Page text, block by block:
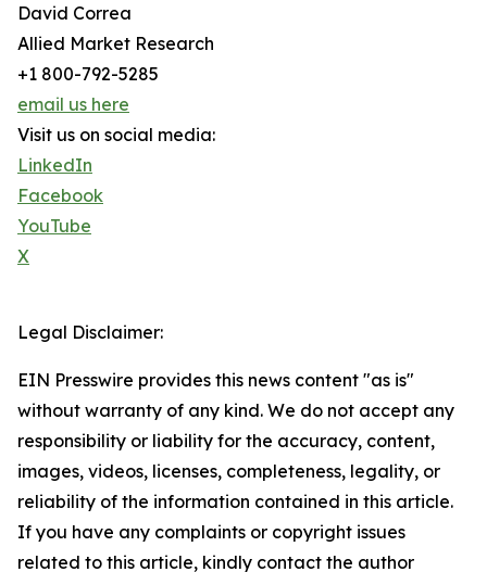
David Correa
Allied Market Research
+1 800-792-5285
email us here
Visit us on social media:
LinkedIn
Facebook
YouTube
X
Legal Disclaimer:
EIN Presswire provides this news content "as is"
without warranty of any kind. We do not accept any
responsibility or liability for the accuracy, content,
images, videos, licenses, completeness, legality, or
reliability of the information contained in this article.
If you have any complaints or copyright issues
related to this article, kindly contact the author